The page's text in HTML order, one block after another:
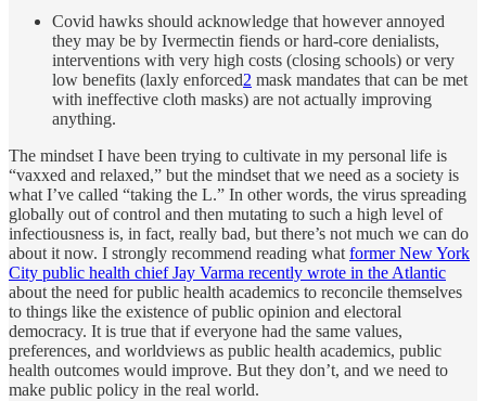
Covid hawks should acknowledge that however annoyed
they may be by Ivermectin fiends or hard-core denialists,
interventions with very high costs (closing schools) or very
low benefits (laxly enforced2 mask mandates that can be met
with ineffective cloth masks) are not actually improving
anything.
The mindset I have been trying to cultivate in my personal life is
“vaxxed and relaxed,” but the mindset that we need as a society is
what I’ve called “taking the L.” In other words, the virus spreading
globally out of control and then mutating to such a high level of
infectiousness is, in fact, really bad, but there’s not much we can do
about it now. I strongly recommend reading what former New York
City public health chief Jay Varma recently wrote in the Atlantic
about the need for public health academics to reconcile themselves
to things like the existence of public opinion and electoral
democracy. It is true that if everyone had the same values,
preferences, and worldviews as public health academics, public
health outcomes would improve. But they don’t, and we need to
make public policy in the real world.